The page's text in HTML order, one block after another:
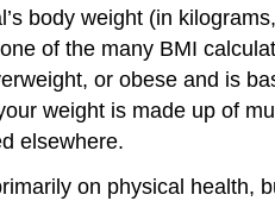
body weight (in
of the many BMI
or obese and is
weight is made up of
elsewhere.
on physical